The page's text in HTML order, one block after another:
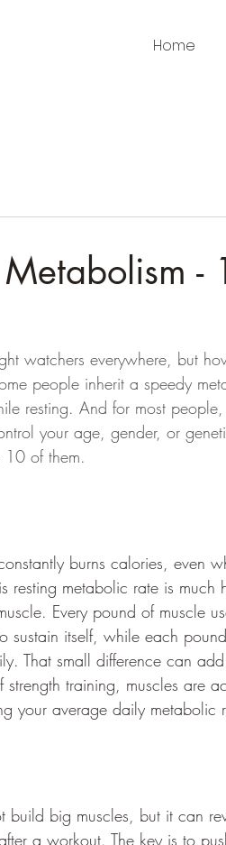
Home
-
watchers everywhere, but
people inherit a speedy
resting. And for most
your age, gender, or
10 of them.
burns calories, even
resting metabolic rate is much
Every pound of muscle
sustain itself, while each
That small difference can
strength training, muscles are
your average daily metabolic
build big muscles, but it can
a workout. The key is to